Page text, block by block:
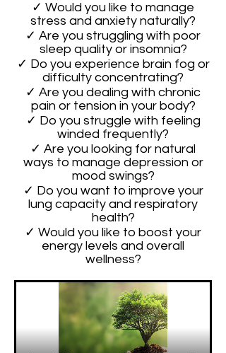
✓ Would you like to manage
stress and anxiety naturally?
✓ Are you struggling with poor
sleep quality or insomnia?
✓ Do you experience brain fog or
difficulty concentrating?
✓ Are you dealing with chronic
pain or tension in your body?
✓ Do you struggle with feeling
winded frequently?
✓ Are you looking for natural
ways to manage depression or
mood swings?
✓ Do you want to improve your
lung capacity and respiratory
health?
✓ Would you like to boost your
energy levels and overall
wellness?